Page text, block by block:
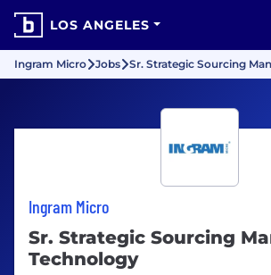
LOS ANGELES
Ingram Micro Jobs Sr. Strategic Sourcing
Ingram Micro
Sr. Strategic Sourcing
Technology